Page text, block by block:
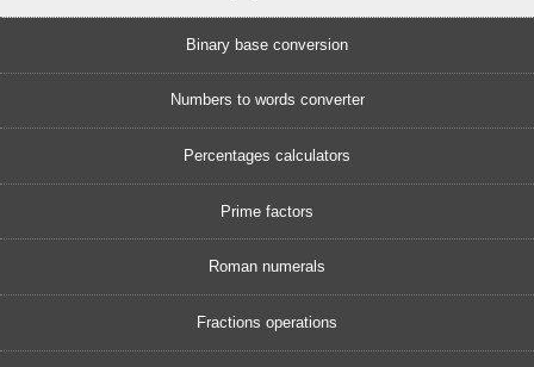
Binary base conversion
Numbers to words converter
Percentages calculators
Prime factors
Roman numerals
Fractions operations